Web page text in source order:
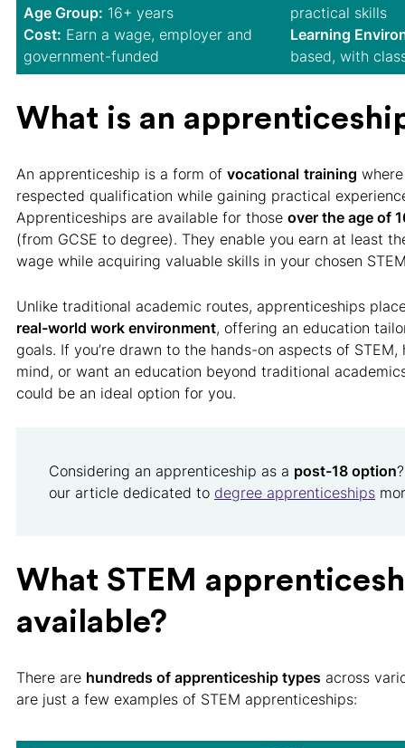
Age Group: 16+ years
Cost: Earn a wage, employer and
government-funded
practical skills
Learning
based, with
What is an
An apprenticeship is a form of vocational training
respected qualification while gaining practical
Apprenticeships are available for those over the age of
(from GCSE to degree). They enable you earn at least
wage while acquiring valuable skills in your chosen
Unlike traditional academic routes, apprenticeships
real-world work environment, offering an education
goals. If you’re drawn to the hands-on aspects of
mind, or want an education beyond traditional
could be an ideal option for you.
Considering an apprenticeship as a post-18 option
our article dedicated to degree apprenticeships
What STEM
available?
There are hundreds of apprenticeship types across
are just a few examples of STEM apprenticeships: